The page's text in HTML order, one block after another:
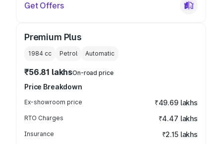
Get Offers
Premium Plus
1984 cc Petrol Automatic
₹56.81 lakhsOn-road price
Price Breakdown
Ex-showroom price ₹49.69 lakhs
RTO Charges ₹4.47 lakhs
Insurance ₹2.15 lakhs